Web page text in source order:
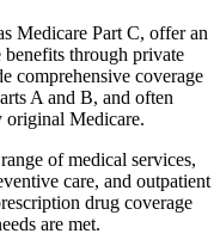
Medicare Part C, offer an
through private
comprehensive coverage
A and B, and often
original Medicare.
of medical services,
care, and outpatient
drug coverage
are met.